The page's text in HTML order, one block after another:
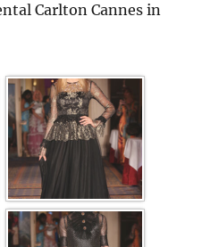
Carlton Cannes in